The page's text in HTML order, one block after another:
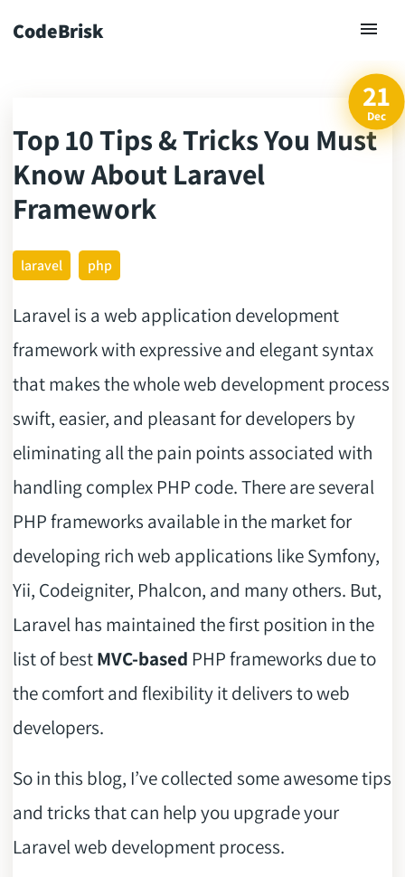
CodeBrisk
21
Dec
Top 10 Tips & Tricks You Must
Know About Laravel
Framework
laravel php
Laravel is a web application development
framework with expressive and elegant syntax
that makes the whole web development process
swift, easier, and pleasant for developers by
eliminating all the pain points associated with
handling complex PHP code. There are several
PHP frameworks available in the market for
developing rich web applications like Symfony,
Yii, Codeigniter, Phalcon, and many others. But,
Laravel has maintained the first position in the
list of bestMVC-based PHP frameworks due to
the comfort and flexibility it delivers to web
developers.
So in this blog, I’ve collected some awesome tips
and tricks that can help you upgrade your
Laravel web development process.